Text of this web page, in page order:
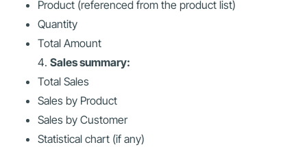
Product (referenced from the product list)
Quantity
Total Amount
Sales summary:
Total Sales
Sales by Product
Sales by Customer
Statistical chart (if any)